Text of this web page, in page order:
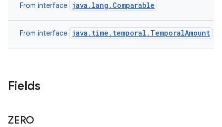
From interface java.lang.Comparable
From interface java.time.temporal.TemporalAmount
Fields
ZERO